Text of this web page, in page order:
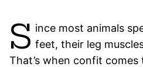
S ince most animals
feet, their leg
That’s when confit comes